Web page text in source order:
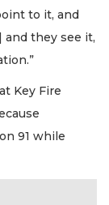
to it, and
they see it,
Key Fire
91 while